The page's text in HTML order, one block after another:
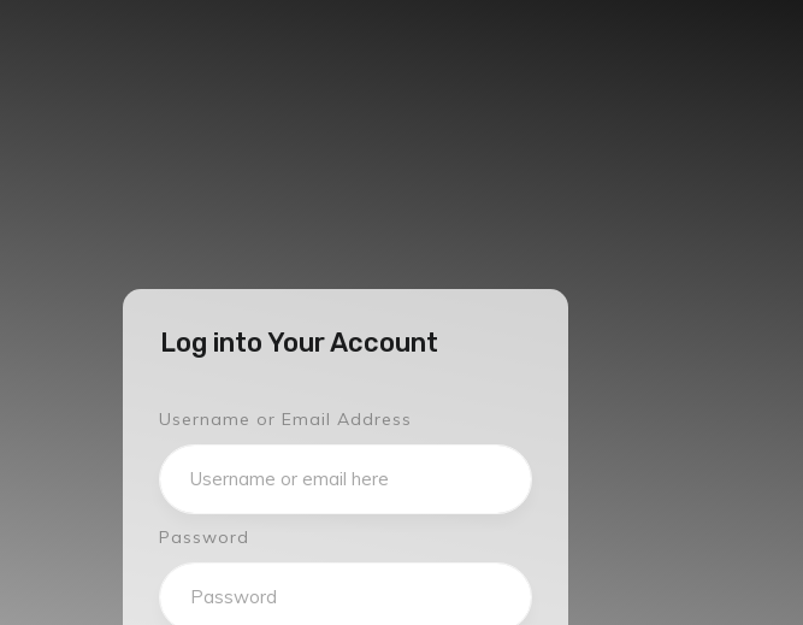
Log into Your Account
Username or Email Address
Password